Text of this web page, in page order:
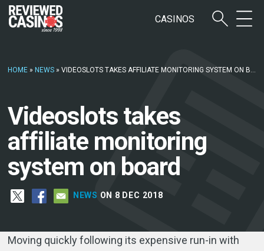
CASINOS
HOME » NEWS »VIDEOSLOTS TAKES AFFILIATE MONITORING SYSTEM ON BOARD
Videoslots takes
affiliate monitoring
system on board
NEWS ON 8 DEC 2018
Moving quickly following its expensive run-in with